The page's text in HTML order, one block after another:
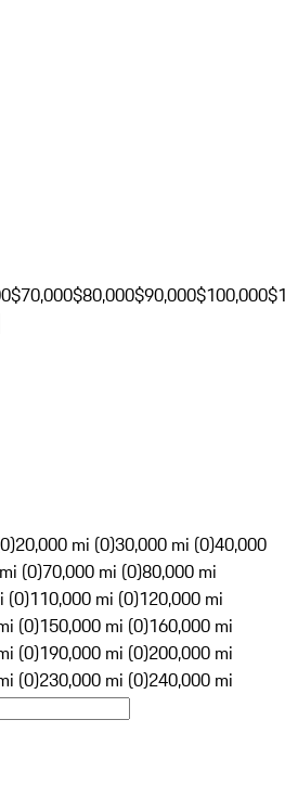
$70,000$80,000$90,000$100,000
20,000 mi (0)30,000 mi (0)40,000
(0)70,000 mi (0)80,000 mi
(0)110,000 mi (0)120,000 mi
(0)150,000 mi (0)160,000 mi
(0)190,000 mi (0)200,000 mi
(0)230,000 mi (0)240,000 mi